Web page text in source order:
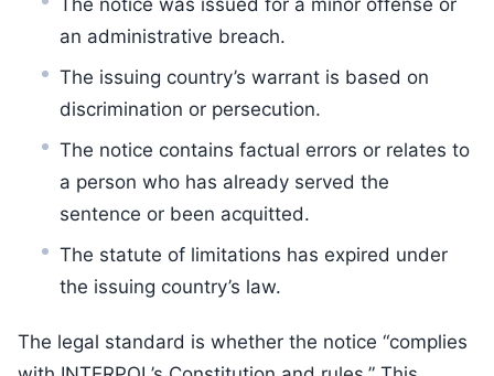
The notice was issued for a minor offense or
an administrative breach.
The issuing country’s warrant is based on
discrimination or persecution.
The notice contains factual errors or relates to
a person who has already served the
sentence or been acquitted.
The statute of limitations has expired under
the issuing country’s law.
The legal standard is whether the notice “complies